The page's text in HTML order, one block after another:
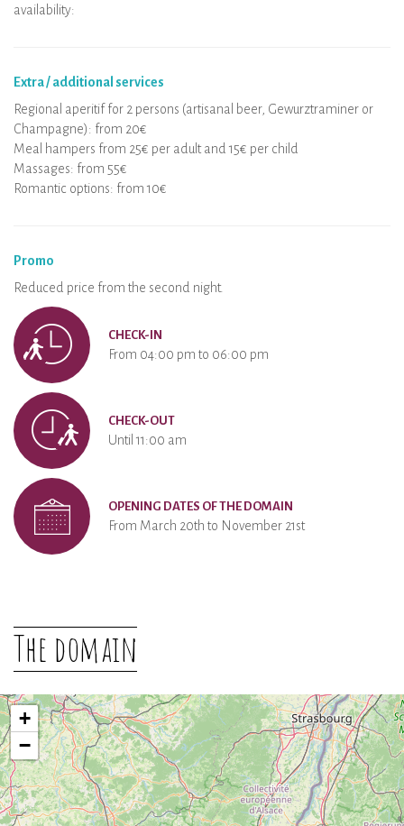
availability:
Extra / additional services
Regional aperitif for 2 persons (artisanal beer, Gewurztraminer or
Champagne): from 20€
Meal hampers from 25€ per adult and 15€ per child
Massages: from 55€
Romantic options: from 10€
Promo
Reduced price from the second night.
CHECK-IN
From 04:00 pm to 06:00 pm
CHECK-OUT
Until 11:00 am
OPENING DATES OF THE DOMAIN
From March 20th to November 21st
The domain
+
−